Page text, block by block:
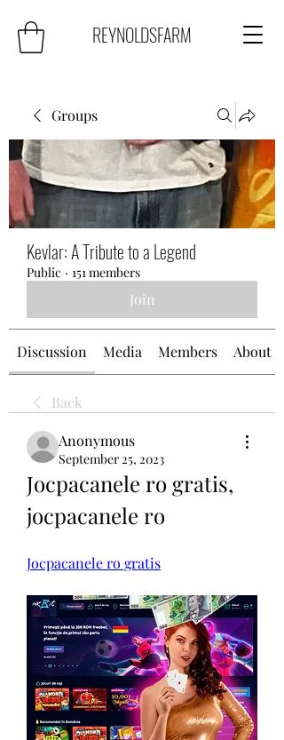
REYNOLDSFARM
Groups
Kevlar: A Tribute to a Legend
Public · 151 members
Join
Discussion Media Members About
Back
Anonymous
September 25, 2023
Jocpacanele ro gratis,
jocpacanele ro
Jocpacanele ro gratis